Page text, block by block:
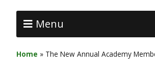
Menu
Home » The New Annual Academy